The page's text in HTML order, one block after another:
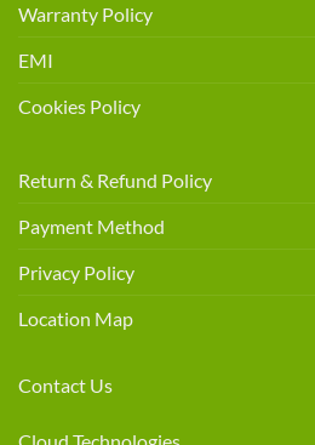
Warranty Policy
EMI
Cookies Policy
Return & Refund Policy
Payment Method
Privacy Policy
Location Map
Contact Us
Cloud Technologies